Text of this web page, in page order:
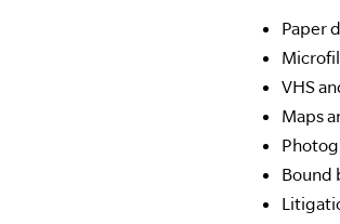
Paper
VHS
Maps
Bound